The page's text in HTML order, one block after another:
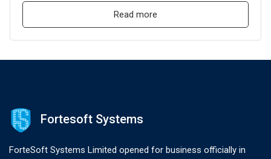
Read more
Fortesoft Systems
ForteSoft Systems Limited opened for business officially in